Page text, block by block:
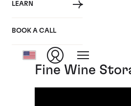
LEARN
BOOK A CALL
Posted in:
Fine Wine